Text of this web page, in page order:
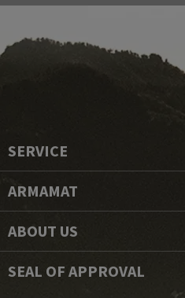
SERVICE
ARMAMAT
ABOUT US
SEAL OF APPROVAL